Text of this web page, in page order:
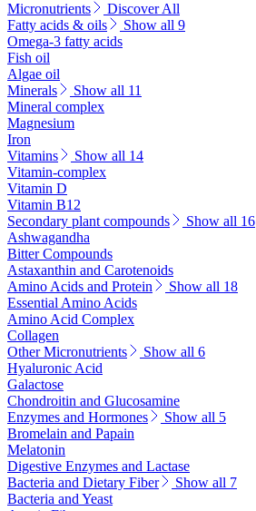
Micronutrients
Discover All
Fatty acids & oils
Show all 9
Omega-3 fatty acids
Fish oil
Algae oil
Minerals
Show all 11
Mineral complex
Magnesium
Iron
Vitamins
Show all 14
Vitamin-complex
Vitamin D
Vitamin B12
Secondary plant compounds
Show all 16
Ashwagandha
Bitter Compounds
Astaxanthin and Carotenoids
Amino Acids and Protein
Show all 18
Essential Amino Acids
Amino Acid Complex
Collagen
Other Micronutrients
Show all 6
Hyaluronic Acid
Galactose
Chondroitin and Glucosamine
Enzymes and Hormones
Show all 5
Bromelain and Papain
Melatonin
Digestive Enzymes and Lactase
Bacteria and Dietary Fiber
Show all 7
Bacteria and Yeast